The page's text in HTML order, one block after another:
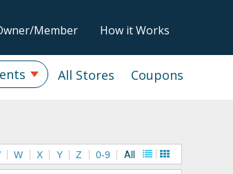
Member How it Works
Coupons
All Stores
W X Y Z 0-9 All